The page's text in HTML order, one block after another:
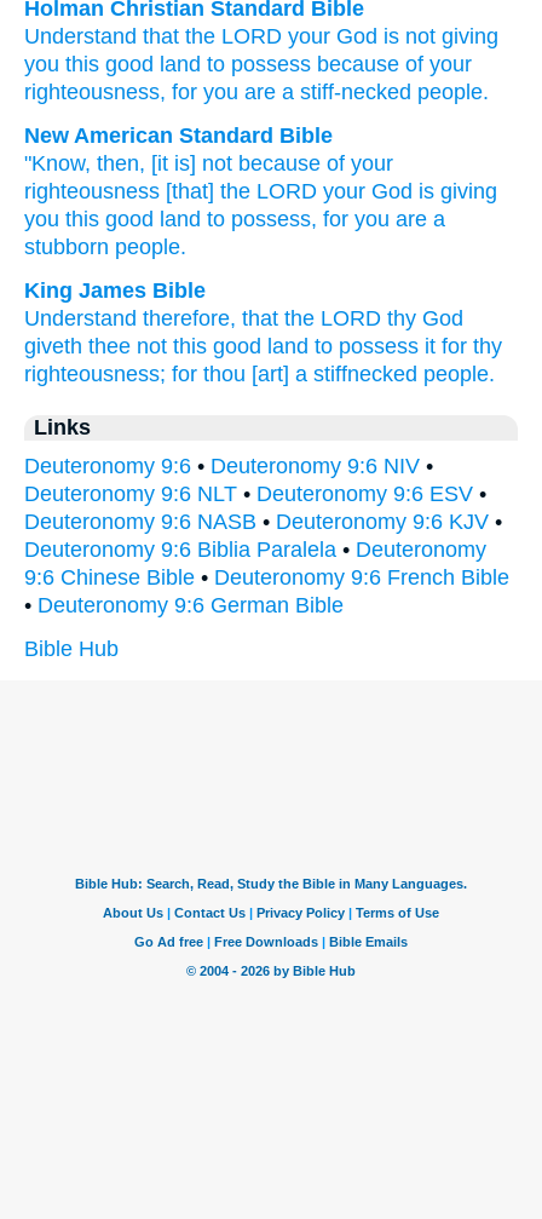
Holman Christian Standard Bible
Understand that the LORD your God is not giving
you this good land to possess because of your
righteousness, for you are a stiff-necked people.
New American Standard Bible
"Know, then, [it is] not because of your
righteousness [that] the LORD your God is giving
you this good land to possess, for you are a
stubborn people.
King James Bible
Understand therefore, that the LORD thy God
giveth thee not this good land to possess it for thy
righteousness; for thou [art] a stiffnecked people.
Links
Deuteronomy 9:6 • Deuteronomy 9:6 NIV •
Deuteronomy 9:6 NLT • Deuteronomy 9:6 ESV •
Deuteronomy 9:6 NASB • Deuteronomy 9:6 KJV •
Deuteronomy 9:6 Biblia Paralela • Deuteronomy
9:6 Chinese Bible • Deuteronomy 9:6 French Bible
• Deuteronomy 9:6 German Bible
Bible Hub